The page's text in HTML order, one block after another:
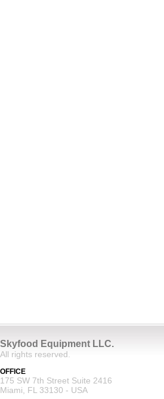
Skyfood Equipment LLC.
All rights reserved.
OFFICE
175 SW 7th Street Suite 2416
Miami, FL 33130 - USA